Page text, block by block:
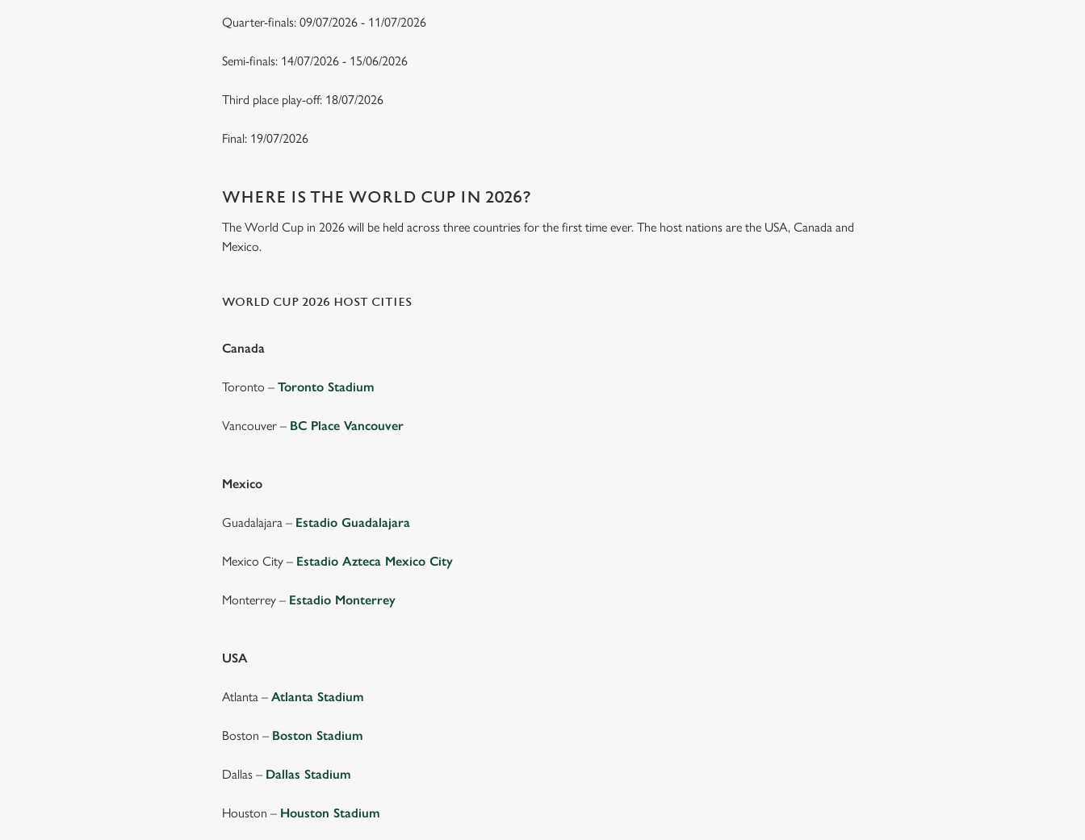
Quarter-finals: 09/07/2026 - 11/07/2026
Semi-finals: 14/07/2026 - 15/06/2026
Third place play-off: 18/07/2026
Final: 19/07/2026
WHERE IS THE WORLD CUP IN 2026?
The World Cup in 2026 will be held across three countries for the first time ever. The host nations are the USA, Canada and
Mexico.
WORLD CUP 2026 HOST CITIES
Canada
Toronto –Toronto Stadium
Vancouver – BC Place Vancouver
Mexico
Guadalajara – Estadio Guadalajara
Mexico City – Estadio Azteca Mexico City
Monterrey – Estadio Monterrey
USA
Atlanta –Atlanta Stadium
Boston – Boston Stadium
Dallas – Dallas Stadium
Houston – Houston Stadium